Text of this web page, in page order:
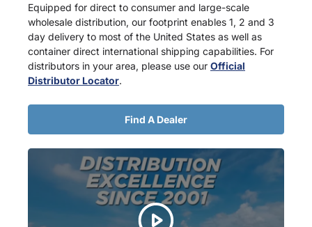
Equipped for direct to consumer and large-scale
wholesale distribution, our footprint enables 1, 2 and 3
day delivery to most of the United States as well as
container direct international shipping capabilities. For
distributors in your area, please use our Official
Distributor Locator.
Find A Dealer